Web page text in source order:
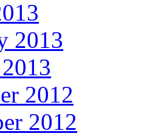
2013
2012
2012